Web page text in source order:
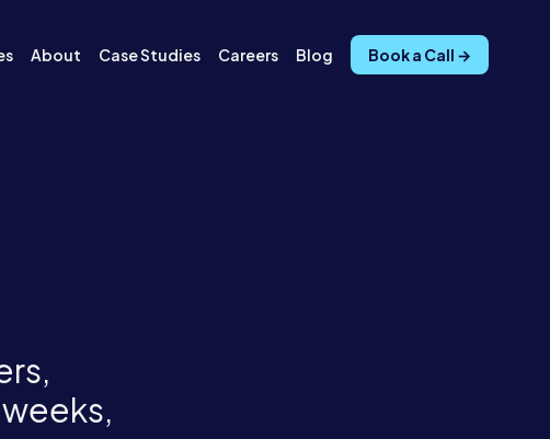
About Case Studies Careers Blog Book a Call →